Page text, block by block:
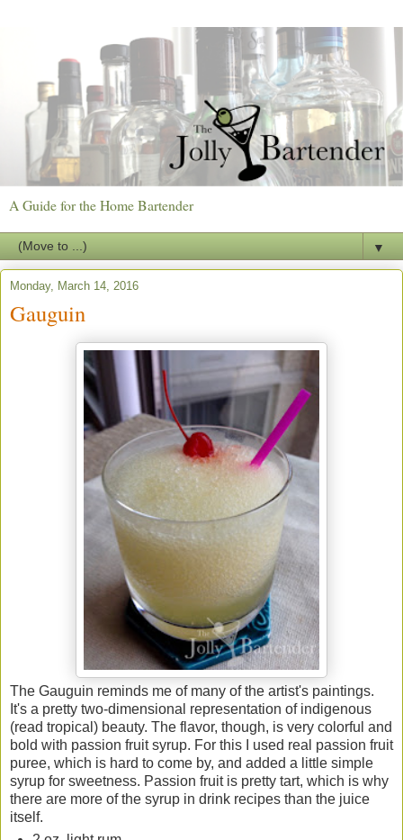
A Guide for the Home Bartender
▼
Monday, March 14, 2016
Gauguin
The Gauguin reminds me of many of the artist's paintings.
It's a pretty two-dimensional representation of indigenous
(read tropical) beauty. The flavor, though, is very colorful and
bold with passion fruit syrup. For this I used real passion fruit
puree, which is hard to come by, and added a little simple
syrup for sweetness. Passion fruit is pretty tart, which is why
there are more of the syrup in drink recipes than the juice
itself.